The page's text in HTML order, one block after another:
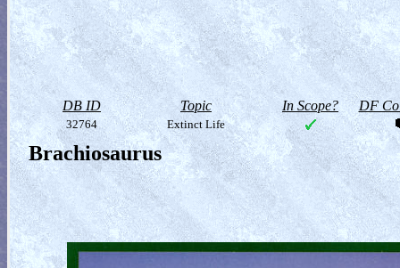
DB ID Topic In Scope? DF
32764 Extinct Life
Brachiosaurus